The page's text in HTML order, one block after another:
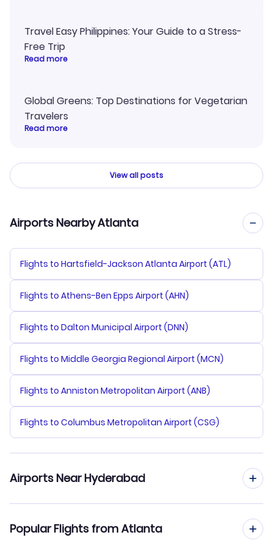
Travel Easy Philippines: Your Guide to a Stress-
Free Trip
Read more
Global Greens: Top Destinations for Vegetarian
Travelers
Read more
View all posts
Airports Nearby Atlanta
Flights to Hartsfield-Jackson Atlanta Airport (ATL)
Flights to Athens-Ben Epps Airport (AHN)
Flights to Dalton Municipal Airport (DNN)
Flights to Middle Georgia Regional Airport (MCN)
Flights to Anniston Metropolitan Airport (ANB)
Flights to Columbus Metropolitan Airport (CSG)
Airports Near Hyderabad
Popular Flights from Atlanta